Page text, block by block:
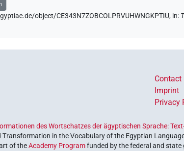
object/CE343N7ZOBCOLPRVUHWNGKPTIU, in:
Contact
Imprint
Privacy
des Wortschatzes der ägyptischen Sprache:
Transformation in the Vocabulary of the Egyptian
of theAcademy Programfunded by the federal and